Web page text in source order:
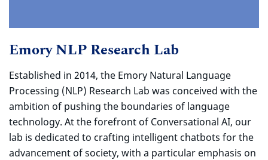
Emory NLP Research Lab
Established in 2014, the Emory Natural Language
Processing (NLP) Research Lab was conceived with the
ambition of pushing the boundaries of language
technology. At the forefront of Conversational AI, our
lab is dedicated to crafting intelligent chatbots for the
advancement of society, with a particular emphasis on